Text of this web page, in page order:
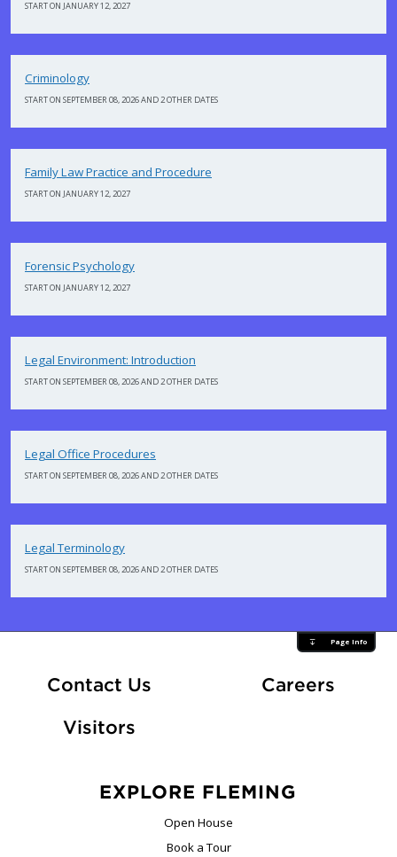
START ON JANUARY 12, 2027
Criminology
START ON SEPTEMBER 08, 2026 AND 2 OTHER DATES
Family Law Practice and Procedure
START ON JANUARY 12, 2027
Forensic Psychology
START ON JANUARY 12, 2027
Legal Environment: Introduction
START ON SEPTEMBER 08, 2026 AND 2 OTHER DATES
Legal Office Procedures
START ON SEPTEMBER 08, 2026 AND 2 OTHER DATES
Legal Terminology
START ON SEPTEMBER 08, 2026 AND 2 OTHER DATES
Page Info
Contact Us CareersAt
Visitors
EXPLORE FLEMING
Open House
Book a Tour